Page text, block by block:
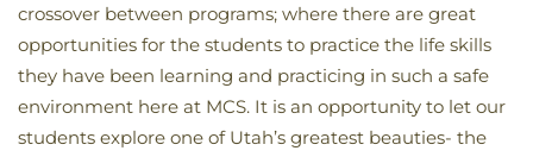
crossover between programs; where there are great
opportunities for the students to practice the life skills
they have been learning and practicing in such a safe
environment here at MCS. It is an opportunity to let our
students explore one of Utah’s greatest beauties- the